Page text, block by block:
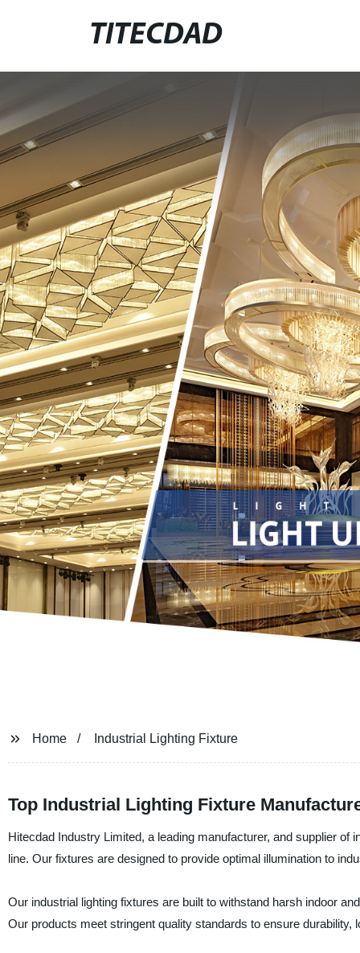
TITECDAD
Home Industrial Lighting Fixture
Top Industrial Lighting Fixture
Hitecdad Industry Limited, a leading manufacturer, and supplier of
line. Our fixtures are designed to provide optimal illumination to
Our industrial lighting fixtures are built to withstand harsh indoor
Our products meet stringent quality standards to ensure